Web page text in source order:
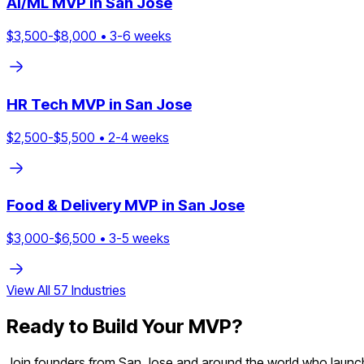
$3,500-$8,000 • 3-6 weeks
HR Tech MVP in San Jose
$2,500-$5,500 • 2-4 weeks
Food & DeliveryMVP in San Jose
$3,000-$6,500 • 3-5 weeks
View All 57 Industries
Ready to Build Your MVP?